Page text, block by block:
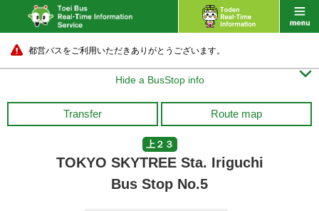
都営バスをご利用いただきありがとうございます。
Hide a BusStop info 
Transfer Route map
上２３
TOKYO SKYTREE Sta. Iriguchi
Bus Stop No.5